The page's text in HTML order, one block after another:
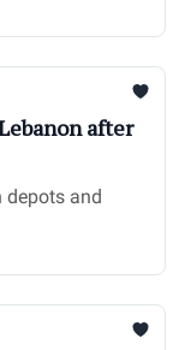
after
depots and